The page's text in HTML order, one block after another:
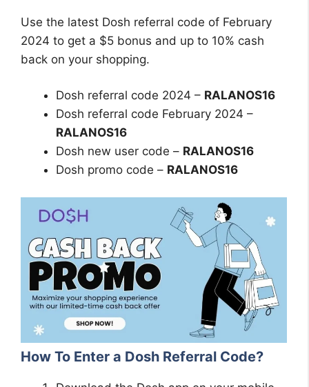
Use the latest Dosh referral code of February
2024 to get a $5 bonus and up to 10% cash
back on your shopping.
Dosh referral code 2024 – RALANOS16
Dosh referral code February 2024 –
RALANOS16
Dosh new user code – RALANOS16
Dosh promo code – RALANOS16
How To Enter a Dosh Referral Code?